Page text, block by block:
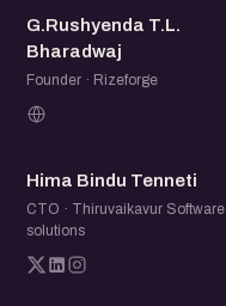
GT
G.Rushyenda T.L.
Bharadwaj
Founder · Rizeforge
HB
Hima Bindu Tenneti
CTO · Thiruvaikavur Software
solutions